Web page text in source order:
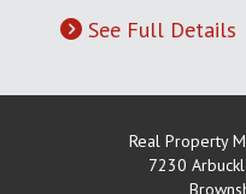
See Full Details
Real Property
7230